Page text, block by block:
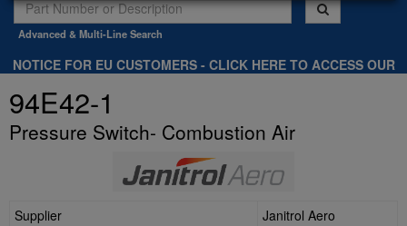
Advanced & Multi-Line Search
NOTICE FOR EU CUSTOMERS - CLICK HERE TO ACCESS OUR
94E42-1
Pressure Switch- Combustion Air
Supplier
Janitrol Aero